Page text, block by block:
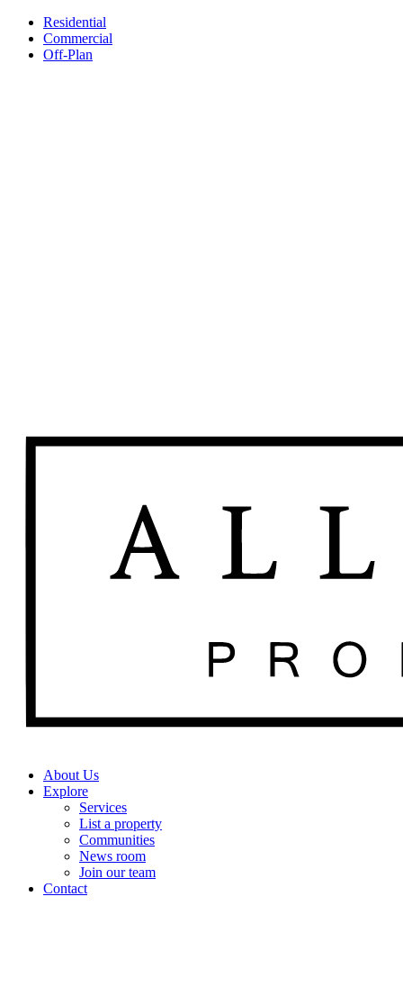
Residential
Commercial
Off-Plan
About Us
Explore
Services
List a property
Communities
News room
Join our team
Contact